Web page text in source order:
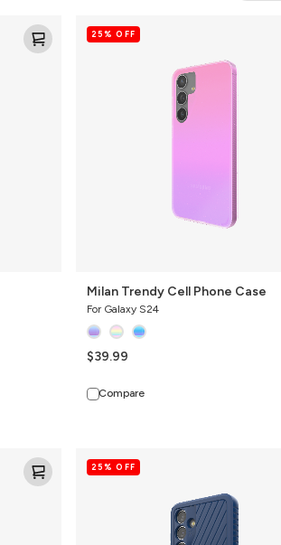
Milan
Trendy
25% OFF
Milan Trendy Cell Phone Case
For Galaxy S24
$39.99
Compare
Everest
Cell25% OFF